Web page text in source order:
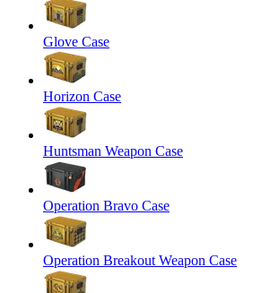
Glove Case
Horizon Case
Huntsman Weapon Case
Operation Bravo Case
Operation Breakout Weapon Case